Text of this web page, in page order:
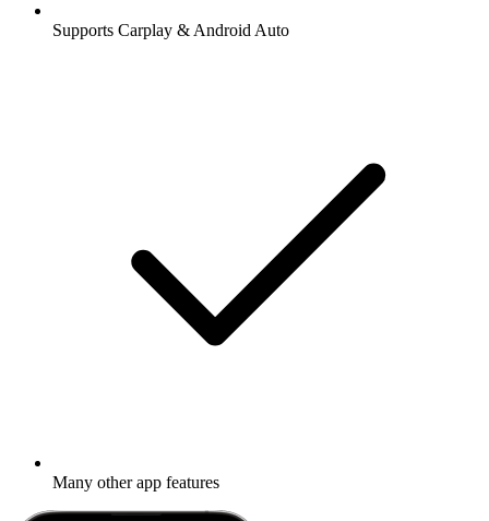
Supports Carplay & Android Auto
Many other app features